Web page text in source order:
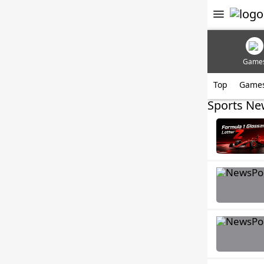
Top
Sports